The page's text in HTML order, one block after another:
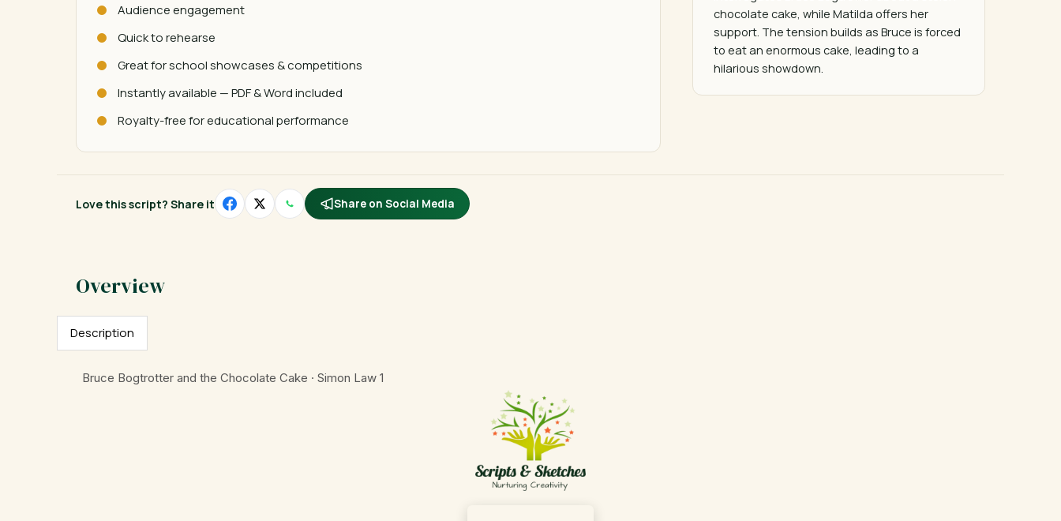
Audience engagement
Quick to rehearse
Great for school showcases & competitions
Instantly available — PDF & Word included
Royalty-free for educational performance
chocolate cake, while Matilda offers her
support. The tension builds as Bruce is forced
to eat an enormous cake, leading to a
hilarious showdown.
Love this script? Share it Share on Social Media
Description
Bruce Bogtrotter and the Chocolate Cake · Simon Law 1